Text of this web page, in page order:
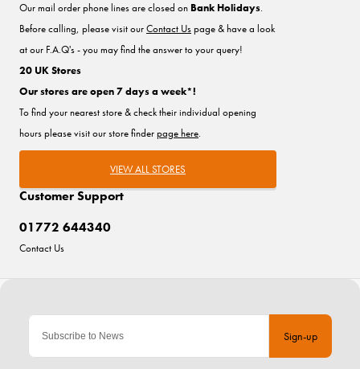
Sign-up
Customer Support
01772 644340
Contact Us
Our mail order phone lines are closed on Bank Holidays.
Before calling, please visit ourContact Uspage & have a look
at our F.A.Q's - you may find the answer to your query!
20 UK Stores
Our stores are open 7 days a week*!
To find your nearest store & check their individual opening
hours please visit our store finderpage here.
VIEW ALL STORES